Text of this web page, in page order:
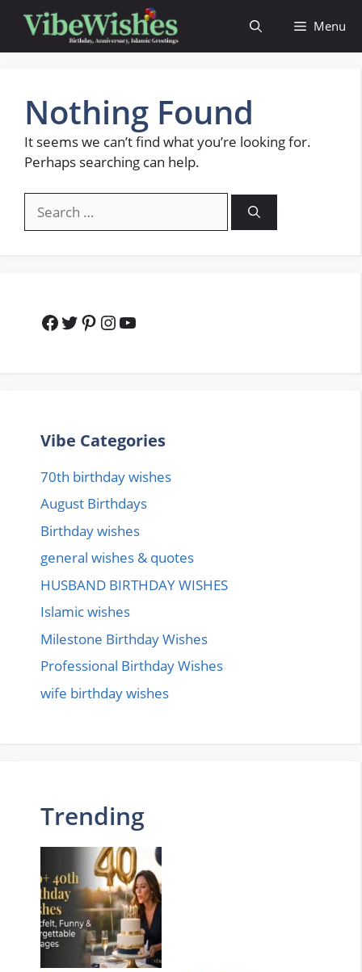
content
Menu
Nothing Found
It seems we can’t find what you’re looking for.
Perhaps searching can help.
for:
Facebook
Twitter
Pinterest
Instagram
YouTube
Vibe Categories
70th birthday wishes
August Birthdays
Birthday wishes
general wishes & quotes
HUSBAND BIRTHDAY WISHES
Islamic wishes
Milestone Birthday Wishes
Professional Birthday Wishes
wife birthday wishes
Trending